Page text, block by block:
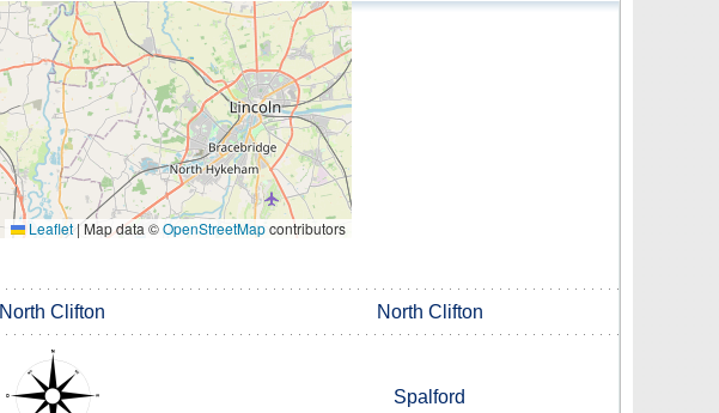
Leaflet |Map data ©OpenStreetMapcontributors
North Clifton North Clifton
Spalford